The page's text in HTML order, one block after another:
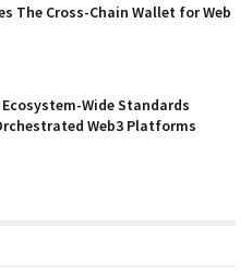
The Cross-Chain Wallet for Web
Wide Standards
Web3 Platforms